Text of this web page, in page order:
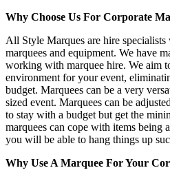
Why Choose Us For Corporate
All Style Marques are hire
marquees and equipment. We have
working with marquee hire. We aim
environment for your event,
budget. Marquees can be a very
sized event. Marquees can be
to stay with a budget but get the
marquees can cope with items being
you will be able to hang things up
Why Use A Marquee For Your